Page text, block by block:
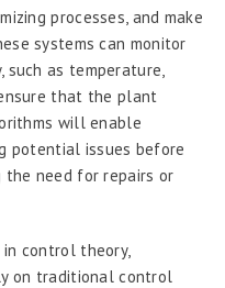
processes, and make
systems can monitor
as temperature,
that the plant
will enable
potential issues before
the need for repairs or
control theory,
on traditional control